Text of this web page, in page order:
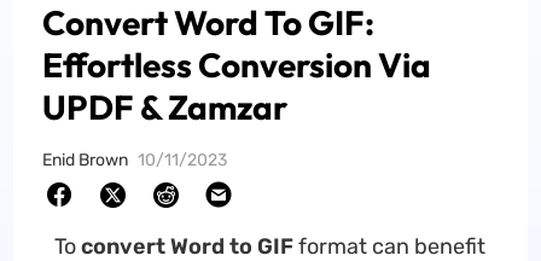
Convert Word To GIF:
Effortless Conversion Via
UPDF & Zamzar
Enid Brown 10/11/2023
Toconvert Word to GIFformat can benefit